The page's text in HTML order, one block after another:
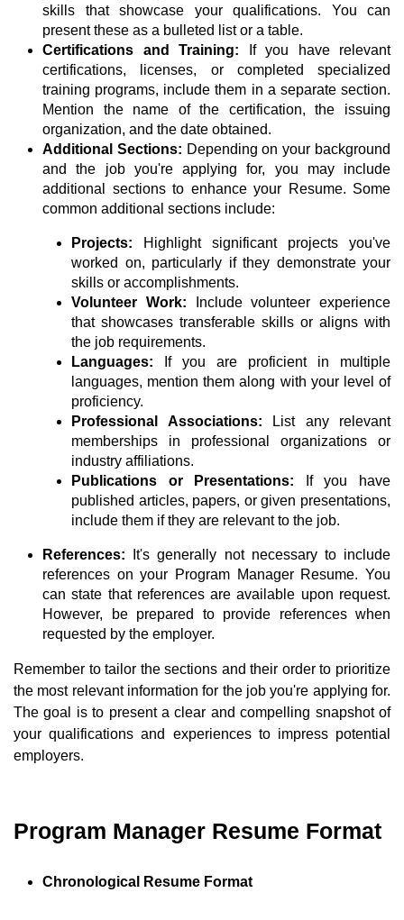
skills that showcase your qualifications. You can
present these as a bulleted list or a table.
Certifications and Training:
If you have relevant
certifications, licenses, or completed specialized
training programs, include them in a separate section.
Mention the name of the certification, the issuing
organization, and the date obtained.
Additional Sections: Depending on your background
and the job you're applying for, you may include
additional sections to enhance your Resume. Some
common additional sections include:
Projects:
Highlight significant projects you've
worked on, particularly if they demonstrate your
skills or accomplishments.
Volunteer Work:
Include volunteer experience
that showcases transferable skills or aligns with
the job requirements.
Languages:
If you are proficient in multiple
languages, mention them along with your level of
proficiency.
Professional Associations:
List any relevant
memberships in professional organizations or
industry affiliations.
Publications or Presentations:
If you have
published articles, papers, or given presentations,
include them if they are relevant to the job.
References:
It's generally not necessary to include
references on your Program Manager Resume. You
can state that references are available upon request.
However, be prepared to provide references when
requested by the employer.
Remember to tailor the sections and their order to prioritize
the most relevant information for the job you're applying for.
The goal is to present a clear and compelling snapshot of
your qualifications and experiences to impress potential
employers.
Program Manager Resume Format
Chronological Resume Format